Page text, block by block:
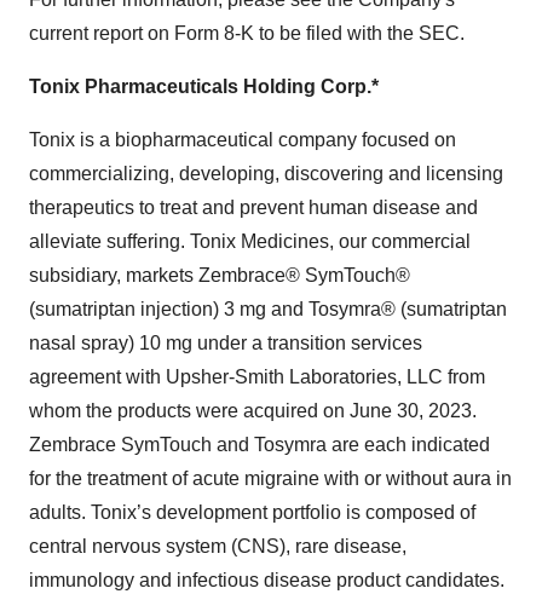
current report on Form 8-K to be filed with the SEC.
Tonix Pharmaceuticals Holding Corp.*
Tonix is a biopharmaceutical company focused on
commercializing, developing, discovering and licensing
therapeutics to treat and prevent human disease and
alleviate suffering. Tonix Medicines, our commercial
subsidiary, markets Zembrace® SymTouch®
(sumatriptan injection) 3 mg and Tosymra® (sumatriptan
nasal spray) 10 mg under a transition services
agreement with Upsher-Smith Laboratories, LLC from
whom the products were acquired on June 30, 2023.
Zembrace SymTouch and Tosymra are each indicated
for the treatment of acute migraine with or without aura in
adults. Tonix’s development portfolio is composed of
central nervous system (CNS), rare disease,
immunology and infectious disease product candidates.